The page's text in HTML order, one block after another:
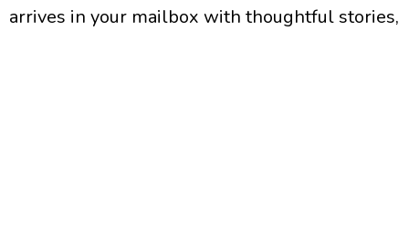
arrives in your mailbox with thoughtful stories,